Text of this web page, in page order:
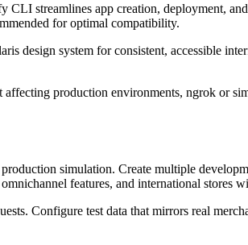
streamlines app creation, deployment,
for optimal compatibility.
design system for consistent, accessible
production environments, ngrok or
simulation. Create multiple
features, and international stores
Configure test data that mirrors real